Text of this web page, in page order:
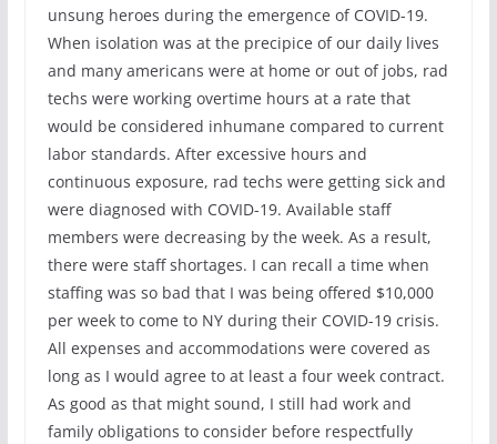
unsung heroes during the emergence of COVID-19.
When isolation was at the precipice of our daily lives
and many americans were at home or out of jobs, rad
techs were working overtime hours at a rate that
would be considered inhumane compared to current
labor standards. After excessive hours and
continuous exposure, rad techs were getting sick and
were diagnosed with COVID-19. Available staff
members were decreasing by the week. As a result,
there were staff shortages. I can recall a time when
staffing was so bad that I was being offered $10,000
per week to come to NY during their COVID-19 crisis.
All expenses and accommodations were covered as
long as I would agree to at least a four week contract.
As good as that might sound, I still had work and
family obligations to consider before respectfully